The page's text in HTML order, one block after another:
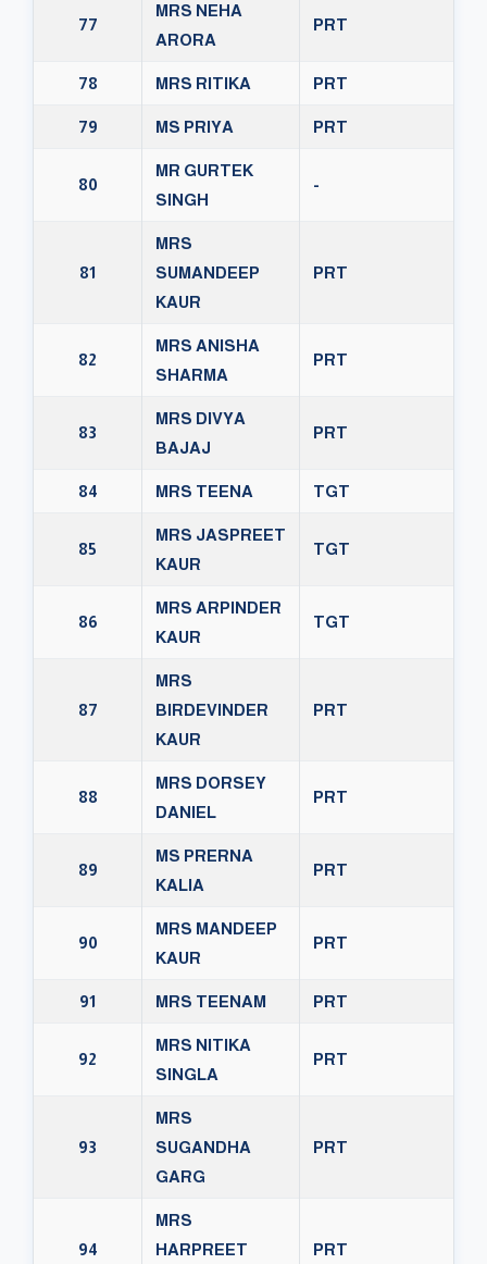
77
MRS NEHA
ARORA
PRT
78 MRS RITIKA PRT
79 MS PRIYA PRT
80
MR GURTEK
SINGH
-
81
MRS
SUMANDEEP
KAUR
PRT
82
MRS ANISHA
SHARMA
PRT
83
MRS DIVYA
BAJAJ
PRT
84 MRS TEENA TGT
85
MRS JASPREET
KAUR
TGT
86
MRS ARPINDER
KAUR
TGT
87
MRS
BIRDEVINDER
KAUR
PRT
88
MRS DORSEY
DANIEL
PRT
89
MS PRERNA
KALIA
PRT
90
MRS MANDEEP
KAUR
PRT
91 MRS TEENAM PRT
92
MRS NITIKA
SINGLA
PRT
93
MRS
SUGANDHA
GARG
PRT
94
MRS
HARPREET
PRT